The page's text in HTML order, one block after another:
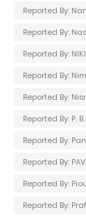
Reported By:
Reported By:
Reported By:
Reported By:
Reported By:
Reported By: P.
Reported By:
Reported By:
Reported By:
Reported By: